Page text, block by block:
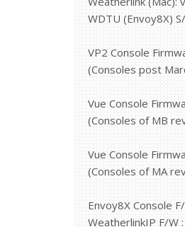
WDTU (Envoy8X)
VP2 Console
(Consoles post
Vue Console
(Consoles of MB
Vue Console
(Consoles of MA
Envoy8X Console
WeatherlinkIP F/W